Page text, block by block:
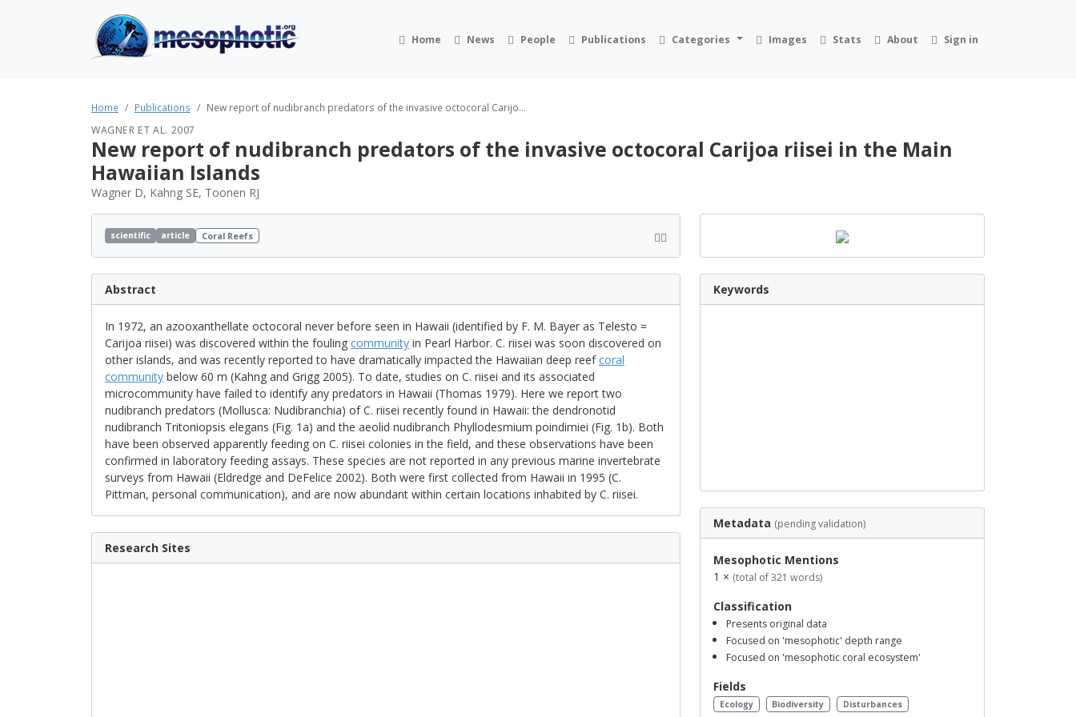
Home News People Publications Categories Images Stats About Sign in
Home Publications New report of nudibranch predators of the invasive octocoral Carijo...
WAGNER ET AL. 2007
New report of nudibranch predators of the invasive octocoral Carijoa riisei in the Main
Hawaiian Islands
Wagner D, Kahng SE, Toonen RJ
scientific article Coral Reefs
Abstract
In 1972, an azooxanthellate octocoral never before seen in Hawaii (identified by F. M. Bayer as Telesto =
Carijoa riisei) was discovered within the fouling community in Pearl Harbor. C. riisei was soon discovered on
other islands, and was recently reported to have dramatically impacted the Hawaiian deep reefcoral
community below 60 m (Kahng and Grigg 2005). To date, studies on C. riisei and its associated
microcommunity have failed to identify any predators in Hawaii (Thomas 1979). Here we report two
nudibranch predators (Mollusca: Nudibranchia) of C. riisei recently found in Hawaii: the dendronotid
nudibranch Tritoniopsis elegans (Fig. 1a) and the aeolid nudibranch Phyllodesmium poindimiei (Fig. 1b). Both
have been observed apparently feeding on C. riisei colonies in the field, and these observations have been
confirmed in laboratory feeding assays. These species are not reported in any previous marine invertebrate
surveys from Hawaii (Eldredge and DeFelice 2002). Both were first collected from Hawaii in 1995 (C.
Pittman, personal communication), and are now abundant within certain locations inhabited by C. riisei.
Research Sites
Keywords
Metadata (pending validation)
Mesophotic Mentions
1 × (total of 321 words)
Classification
Presents original data
Focused on 'mesophotic' depth range
Focused on 'mesophotic coral ecosystem'
Fields
Ecology Biodiversity Disturbances